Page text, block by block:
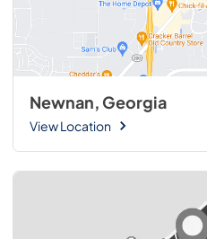
Newnan, Georgia
View Location